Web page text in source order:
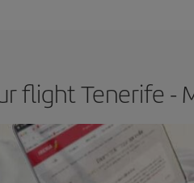
flight Tenerife -